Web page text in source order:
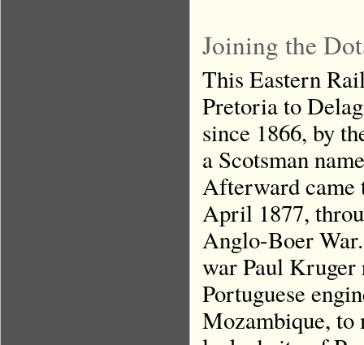
Joining the
This Eastern
Pretoria to
since 1866, by
a Scotsman
Afterward came
April 1877,
Anglo-Boer
war Paul Kruger
Portuguese
Mozambique, to